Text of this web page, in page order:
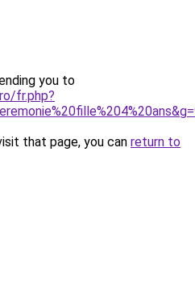
you to
fr.php?
that page, you can return to